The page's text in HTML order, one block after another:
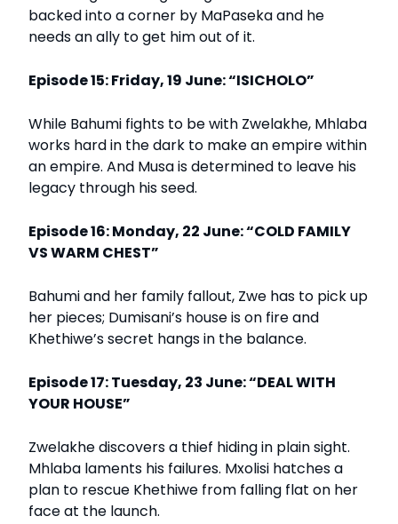
backed into a corner by MaPaseka and he
needs an ally to get him out of it.
Episode 15: Friday, 19 June: “ISICHOLO”
While Bahumi fights to be with Zwelakhe, Mhlaba
works hard in the dark to make an empire within
an empire. And Musa is determined to leave his
legacy through his seed.
Episode 16: Monday, 22 June: “COLD FAMILY
VS WARM CHEST”
Bahumi and her family fallout, Zwe has to pick up
her pieces; Dumisani’s house is on fire and
Khethiwe’s secret hangs in the balance.
Episode 17: Tuesday, 23 June: “DEAL WITH
YOUR HOUSE”
Zwelakhe discovers a thief hiding in plain sight.
Mhlaba laments his failures. Mxolisi hatches a
plan to rescue Khethiwe from falling flat on her
face at the launch.